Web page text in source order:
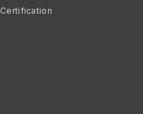
Certification